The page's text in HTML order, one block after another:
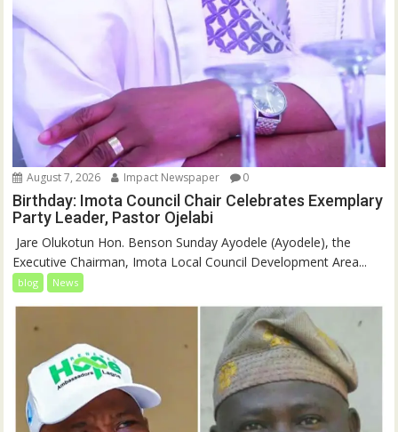
August 7, 2026 Impact Newspaper 0
Birthday: Imota Council Chair Celebrates Exemplary
Party Leader, Pastor Ojelabi
‎‎ Jare Olukotun Hon. Benson Sunday Ayodele (Ayodele), the
Executive Chairman, Imota Local Council Development Area...
blog News